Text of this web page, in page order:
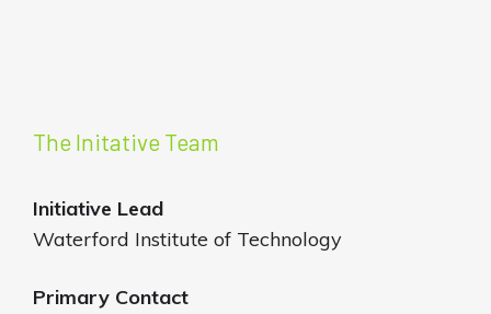
The Initative Team
Initiative Lead
Waterford Institute of Technology
Primary Contact